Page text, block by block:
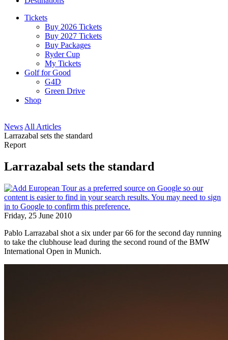
Tickets
Buy 2026 Tickets
Buy 2027 Tickets
Buy Packages
Ryder Cup
My Tickets
Golf for Good
G4D
Green Drive
Shop
News All Articles
Larrazabal sets the standard
Report
Larrazabal sets the standard
Friday, 25 June 2010
Pablo Larrazabal shot a six under par 66 for the second day running
to take the clubhouse lead during the second round of the BMW
International Open in Munich.